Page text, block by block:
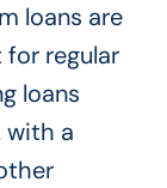
loans are
regular
loans
with a